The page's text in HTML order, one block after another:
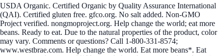
USDA Organic. Certified Organic by Quality Assurance International
(QAI). Certified gluten free. gfco.org. No salt added. Non-GMO
Project verified. nongmoproject.org. Help change the world; eat more
beans. Ready to eat. Due to the natural properties of the product, color
may vary. Comments or questions? Call 1-800-331-8574;
www.westbrae.com. Help change the world. Eat more beans*. Eat